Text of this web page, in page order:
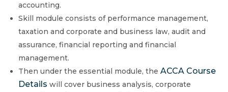
accounting.
Skill module consists of performance management,
taxation and corporate and business law, audit and
assurance, financial reporting and financial
management.
Then under the essential module, theACCA Course
Details will cover business analysis, corporate